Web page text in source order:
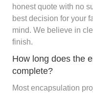
honest quote with no
best decision for your
mind. We believe in
finish.
How long does the
complete?
Most encapsulation